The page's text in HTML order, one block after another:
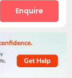
Enquire